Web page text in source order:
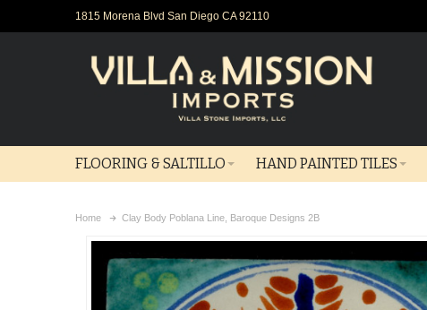
1815 Morena Blvd San Diego CA 92110
FLOORING & SALTILLO HAND PAINTED TILES
Home Clay Body Poblana Line, Baroque Designs 2B